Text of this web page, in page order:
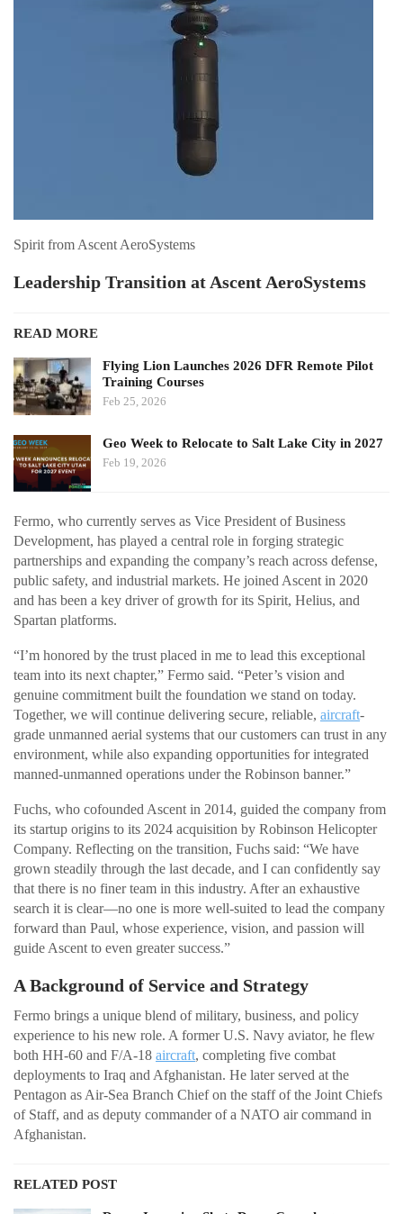
Spirit from Ascent AeroSystems
Leadership Transition at Ascent AeroSystems
READ MORE
Flying Lion Launches 2026 DFR Remote Pilot
Training Courses
Feb 25, 2026
Geo Week to Relocate to Salt Lake City in 2027
Feb 19, 2026
Fermo, who currently serves as Vice President of Business
Development, has played a central role in forging strategic
partnerships and expanding the company’s reach across defense,
public safety, and industrial markets. He joined Ascent in 2020
and has been a key driver of growth for its Spirit, Helius, and
Spartan platforms.
“I’m honored by the trust placed in me to lead this exceptional
team into its next chapter,” Fermo said. “Peter’s vision and
genuine commitment built the foundation we stand on today.
Together, we will continue delivering secure, reliable, aircraft-
grade unmanned aerial systems that our customers can trust in any
environment, while also expanding opportunities for integrated
manned-unmanned operations under the Robinson banner.”
Fuchs, who cofounded Ascent in 2014, guided the company from
its startup origins to its 2024 acquisition by Robinson Helicopter
Company. Reflecting on the transition, Fuchs said: “We have
grown steadily through the last decade, and I can confidently say
that there is no finer team in this industry. After an exhaustive
search it is clear—no one is more well-suited to lead the company
forward than Paul, whose experience, vision, and passion will
guide Ascent to even greater success.”
A Background of Service and Strategy
Fermo brings a unique blend of military, business, and policy
experience to his new role. A former U.S. Navy aviator, he flew
both HH-60 and F/A-18 aircraft, completing five combat
deployments to Iraq and Afghanistan. He later served at the
Pentagon as Air-Sea Branch Chief on the staff of the Joint Chiefs
of Staff, and as deputy commander of a NATO air command in
Afghanistan.
RELATED POST